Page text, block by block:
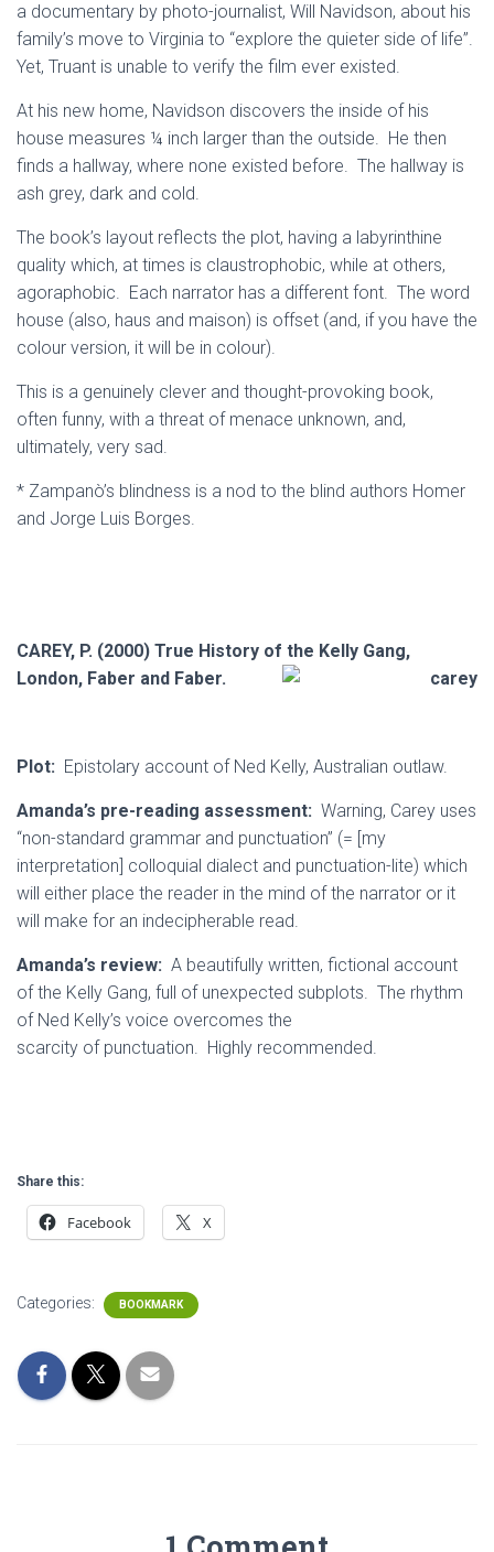
a documentary by photo-journalist, Will Navidson, about his
family’s move to Virginia to “explore the quieter side of life”.
Yet, Truant is unable to verify the film ever existed.
At his new home, Navidson discovers the inside of his
house measures ¼ inch larger than the outside. He then
finds a hallway, where none existed before. The hallway is
ash grey, dark and cold.
The book’s layout reflects the plot, having a labyrinthine
quality which, at times is claustrophobic, while at others,
agoraphobic. Each narrator has a different font. The word
house (also, haus and maison) is offset (and, if you have the
colour version, it will be in colour).
This is a genuinely clever and thought-provoking book,
often funny, with a threat of menace unknown, and,
ultimately, very sad.
* Zampanò’s blindness is a nod to the blind authors Homer
and Jorge Luis Borges.
CAREY, P. (2000) True History of the Kelly Gang,
London, Faber and Faber.
Plot: Epistolary account of Ned Kelly, Australian outlaw.
Amanda’s pre-reading assessment: Warning, Carey uses
“non-standard grammar and punctuation” (= [my
interpretation] colloquial dialect and punctuation-lite) which
will either place the reader in the mind of the narrator or it
will make for an indecipherable read.
Amanda’s review: A beautifully written, fictional account
of the Kelly Gang, full of unexpected subplots. The rhythm
of Ned Kelly’s voice overcomes the
scarcity of punctuation. Highly recommended.
Share this:
Facebook X
Categories: BOOKMARK